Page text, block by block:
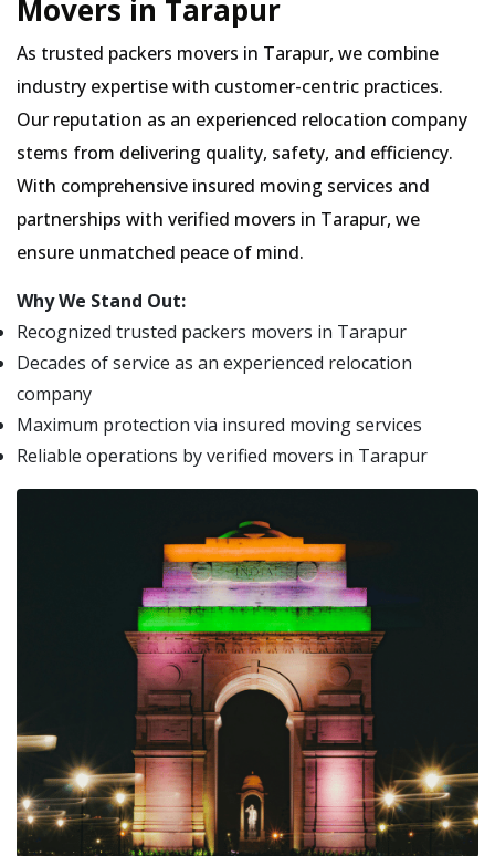
Movers in Tarapur
As trusted packers movers in Tarapur, we combine
industry expertise with customer-centric practices.
Our reputation as an experienced relocation company
stems from delivering quality, safety, and efficiency.
With comprehensive insured moving services and
partnerships with verified movers in Tarapur, we
ensure unmatched peace of mind.
Why We Stand Out:
Recognized trusted packers movers in Tarapur
Decades of service as an experienced relocation
company
Maximum protection via insured moving services
Reliable operations by verified movers in Tarapur